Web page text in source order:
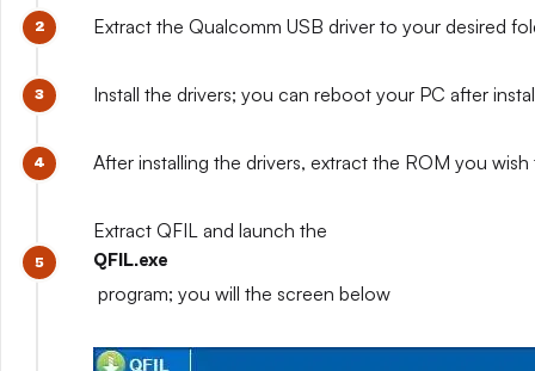
Extract the Qualcomm USB driver to your desired
Install the drivers; you can reboot your PC after
After installing the drivers, extract the ROM you wish
Extract QFIL and launch the
QFIL.exe
program; you will the screen below